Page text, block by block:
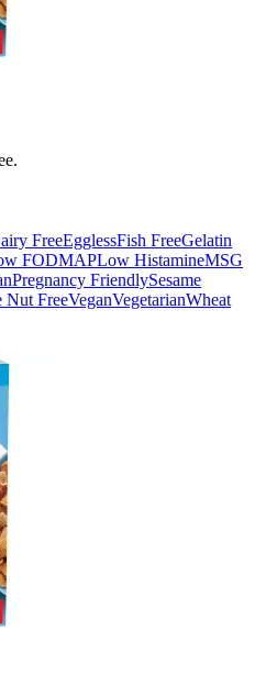
.
FreeEgglessFish FreeGelatin
FODMAPLow HistamineMSG
Pregnancy FriendlySesame
Nut FreeVeganVegetarianWheat